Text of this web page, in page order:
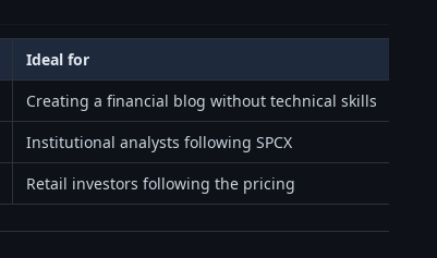
Ideal for
Creating a financial blog without technical skills
Institutional analysts following SPCX
Retail investors following the pricing